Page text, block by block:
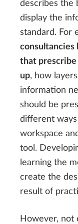
describes the
display the
standard. For
consultancies
that prescribe
up, how
information
should be
different
workspace
tool.
learning the
create the
result of
However, not